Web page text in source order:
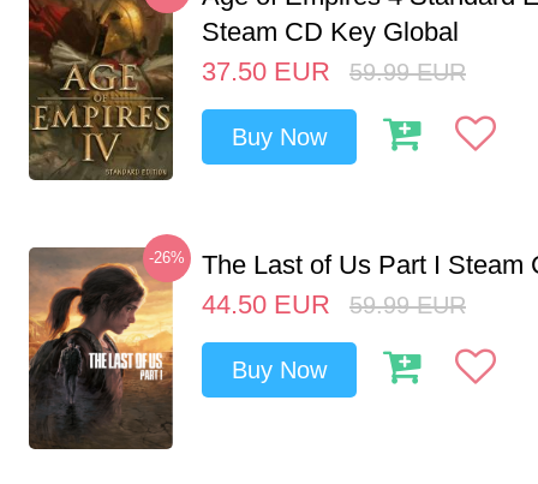
Steam CD Key Global
37.50 EUR 59.99 EUR
Buy Now
-26%
The Last of Us Part I Steam
44.50 EUR 59.99 EUR
Buy Now